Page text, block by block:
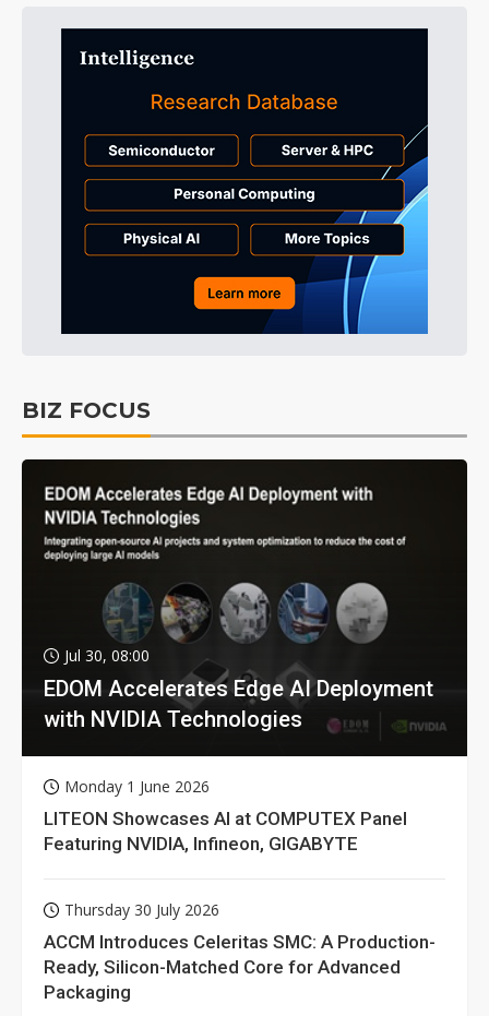
BIZ FOCUS
Jul 30, 08:00
EDOM Accelerates Edge AI Deployment
with NVIDIA Technologies
Monday 1 June 2026
LITEON Showcases AI at COMPUTEX Panel
Featuring NVIDIA, Infineon, GIGABYTE
Thursday 30 July 2026
ACCM Introduces Celeritas SMC: A Production-
Ready, Silicon-Matched Core for Advanced
Packaging